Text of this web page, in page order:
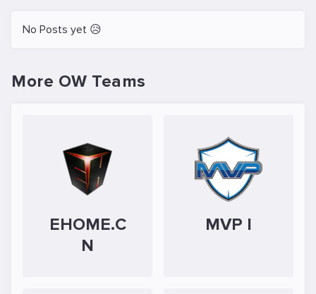
No Posts yet 😥
More OW Teams
EHOME.C
N
MVP I